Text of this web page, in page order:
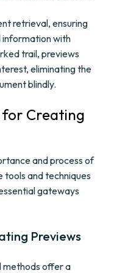
retrieval, ensuring
information with
trail, previews
eliminating the
blindly.
for Creating
and process of
tools and techniques
gateways
Previews
methods offer a